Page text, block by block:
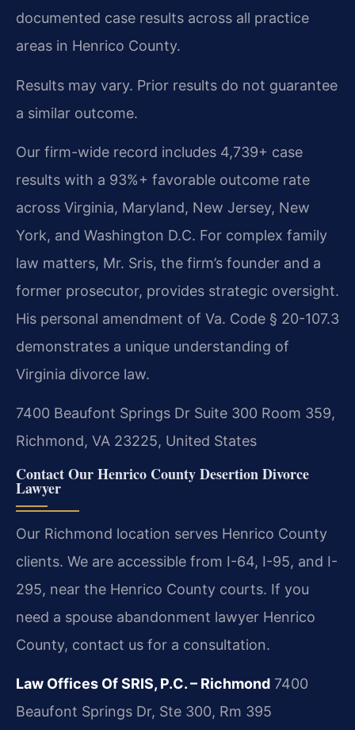
documented case results across all practice
areas in Henrico County.
Results may vary. Prior results do not guarantee
a similar outcome.
Our firm-wide record includes 4,739+ case
results with a 93%+ favorable outcome rate
across Virginia, Maryland, New Jersey, New
York, and Washington D.C. For complex family
law matters, Mr. Sris, the firm’s founder and a
former prosecutor, provides strategic oversight.
His personal amendment of Va. Code § 20-107.3
demonstrates a unique understanding of
Virginia divorce law.
7400 Beaufont Springs Dr Suite 300 Room 359,
Richmond, VA 23225, United States
Contact Our Henrico County Desertion Divorce
Lawyer
Our Richmond location serves Henrico County
clients. We are accessible from I-64, I-95, and I-
295, near the Henrico County courts. If you
need a spouse abandonment lawyer Henrico
County, contact us for a consultation.
Law Offices Of SRIS, P.C. – Richmond 7400
Beaufont Springs Dr, Ste 300, Rm 395